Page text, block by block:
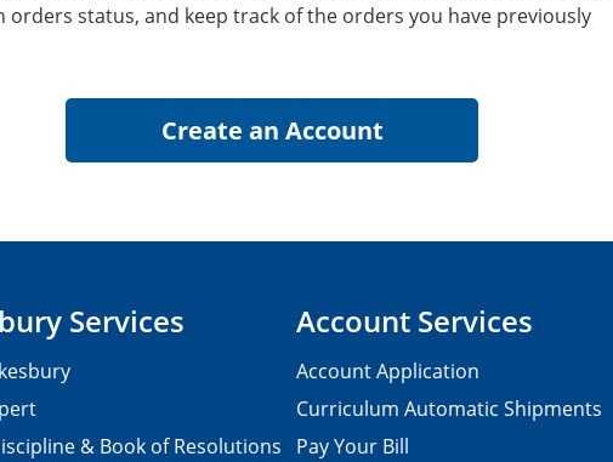
orders status, and keep track of the orders you have previously
Services
& Book of Resolutions
Account Services
Account Application
Curriculum Automatic Shipments
Pay Your Bill